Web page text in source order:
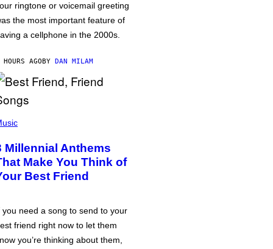
ringtone or voicemail greeting
the most important feature of
a cellphone in the 2000s.
AGOBY DAN MILAM
Millennial Anthems
Make You Think of
Best Friend
you need a song to send to your
friend right now to let them
you’re thinking about them,